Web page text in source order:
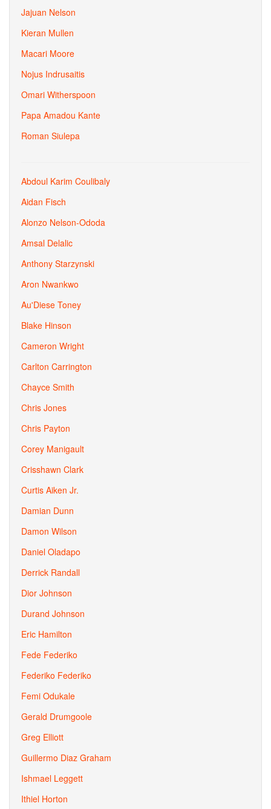
Jajuan Nelson
Kieran Mullen
Macari Moore
Nojus Indrusaitis
Omari Witherspoon
Papa Amadou Kante
Roman Siulepa
Abdoul Karim Coulibaly
Aidan Fisch
Alonzo Nelson-Ododa
Amsal Delalic
Anthony Starzynski
Aron Nwankwo
Au'Diese Toney
Blake Hinson
Cameron Wright
Carlton Carrington
Chayce Smith
Chris Jones
Chris Payton
Corey Manigault
Crisshawn Clark
Curtis Aiken Jr.
Damian Dunn
Damon Wilson
Daniel Oladapo
Derrick Randall
Dior Johnson
Durand Johnson
Eric Hamilton
Fede Federiko
Federiko Federiko
Femi Odukale
Gerald Drumgoole
Greg Elliott
Guillermo Diaz Graham
Ishmael Leggett
Ithiel Horton